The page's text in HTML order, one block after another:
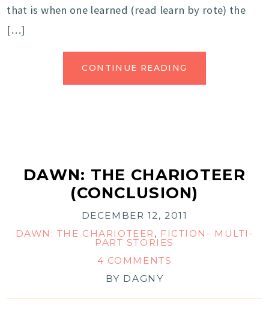
that is when one learned (read learn by rote) the
[…]
CONTINUE READING
DAWN: THE CHARIOTEER
(CONCLUSION)
DECEMBER 12, 2011
DAWN: THE CHARIOTEER , FICTION- MULTI-
PART STORIES
4 COMMENTS
BY DAGNY